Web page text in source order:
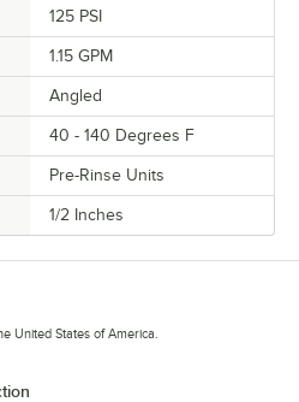
125 PSI
1.15 GPM
Angled
40 - 140 Degrees F
Pre-Rinse Units
1/2 Inches
United States of America.